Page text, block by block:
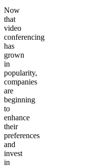
Now
that
video
conferencing
has
grown
in
popularity,
companies
are
beginning
to
enhance
their
preferences
and
invest
in